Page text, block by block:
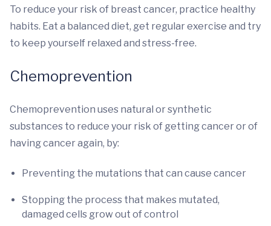
To reduce your risk of breast cancer, practice healthy
habits. Eat a balanced diet, get regular exercise and try
to keep yourself relaxed and stress-free.
Chemoprevention
Chemoprevention uses natural or synthetic
substances to reduce your risk of getting cancer or of
having cancer again, by:
Preventing the mutations that can cause cancer
Stopping the process that makes mutated,
damaged cells grow out of control